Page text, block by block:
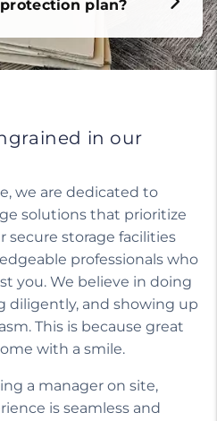
plan?
in our
we are dedicated to
solutions that prioritize
secure storage facilities
professionals who
you. We believe in doing
diligently, and showing up
This is because great
with a smile.
a manager on site,
is seamless and